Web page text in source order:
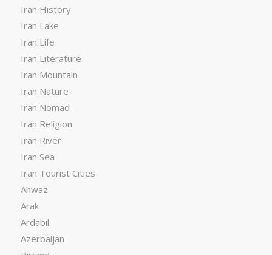
Iran History
Iran Lake
Iran Life
Iran Literature
Iran Mountain
Iran Nature
Iran Nomad
Iran Religion
Iran River
Iran Sea
Iran Tourist Cities
Ahwaz
Arak
Ardabil
Azerbaijan